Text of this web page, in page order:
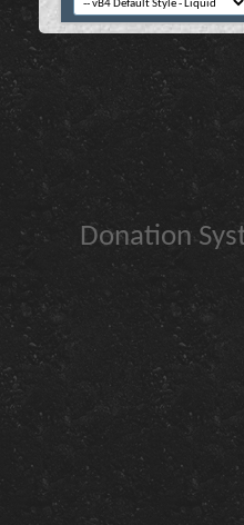
Donation